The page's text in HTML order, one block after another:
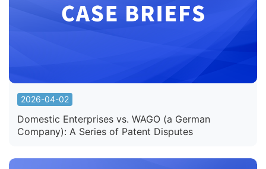
2026-04-02
Domestic Enterprises vs. WAGO (a German
Company): A Series of Patent Disputes